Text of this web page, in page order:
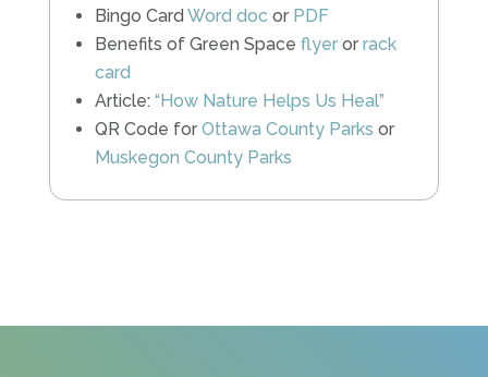
Bingo Card Word doc or PDF
Benefits of Green Space flyeror rack
card
Article: “How Nature Helps Us Heal”
QR Code for Ottawa County Parks or
Muskegon County Parks